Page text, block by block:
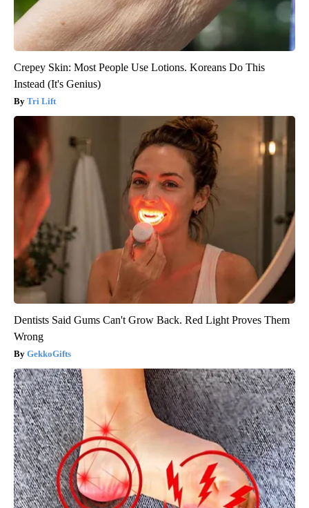
Crepey Skin: Most People Use Lotions. Koreans Do This
Instead (It's Genius)
Tri Lift
Dentists Said Gums Can't Grow Back. Red Light Proves Them
Wrong
GekkoGifts